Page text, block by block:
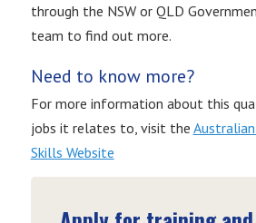
through the NSW or QLD
team to find out more.
Need to know more?
For more information about this
jobs it relates to, visit the
Skills Website